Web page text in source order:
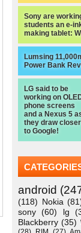
Sony are
students an e-
making tablet:
Lumsing
Power Bank
LG said to be
working on
phone screens
and a Nexus 5
they draw closer
to Google!
android
(118) Nokia
sony (60) lg
Blackberry (35)